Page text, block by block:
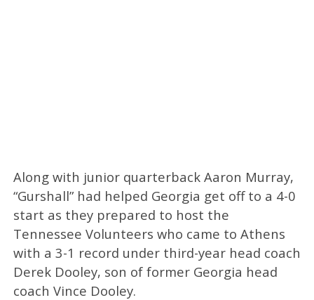
Along with junior quarterback Aaron Murray,
“Gurshall” had helped Georgia get off to a 4-0
start as they prepared to host the
Tennessee Volunteers who came to Athens
with a 3-1 record under third-year head coach
Derek Dooley, son of former Georgia head
coach Vince Dooley.